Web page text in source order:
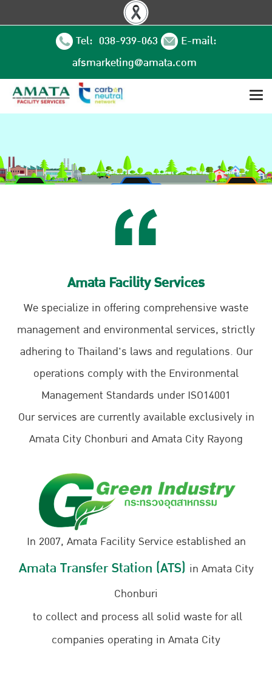
Tel: 038-939-063
E-mail:
afsmarketing@amata.com
Amata Facility Services
We specialize in offering comprehensive waste
management and environmental services, strictly
adhering to Thailand's laws and regulations. Our
operations comply with the Environmental
Management Standards under ISO14001
Our services are currently available exclusively in
Amata City Chonburi and Amata City Rayong
In 2007, Amata Facility Service established an
Amata Transfer Station (ATS) in Amata City
Chonburi
to collect and process all solid waste for all
companies operating in Amata City